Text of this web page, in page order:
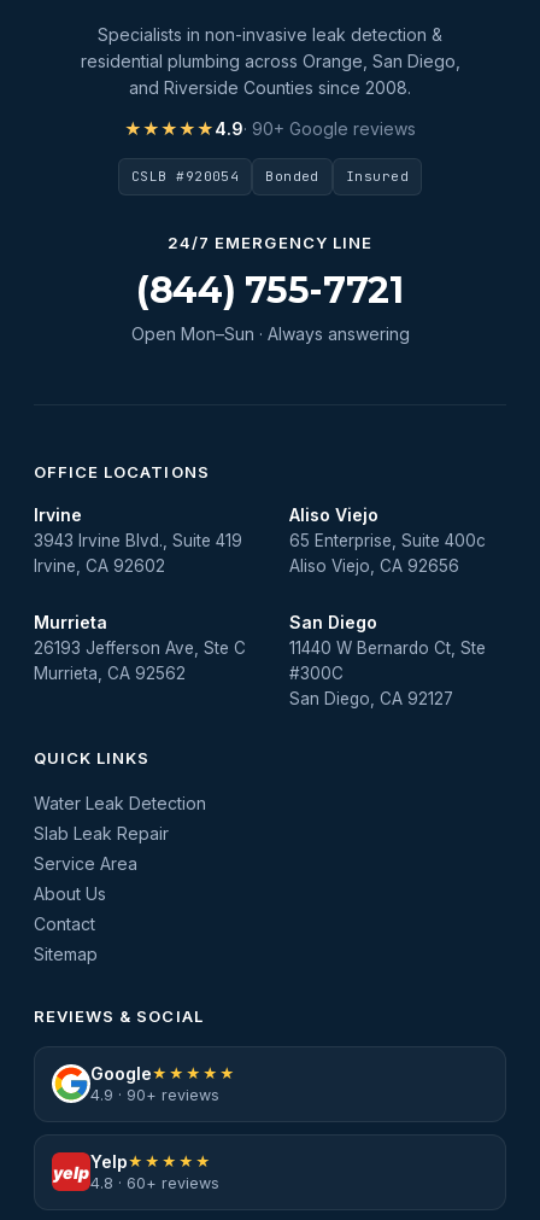
Specialists in non-invasive leak detection &
residential plumbing across Orange, San Diego,
and Riverside Counties since 2008.
★★★★★4.9· 90+ Google reviews
CSLB #920054 Bonded Insured
24/7 EMERGENCY LINE
(844) 755-7721
Open Mon–Sun · Always answering
OFFICE LOCATIONS
Irvine
3943 Irvine Blvd., Suite 419
Irvine, CA 92602
Aliso Viejo
65 Enterprise, Suite 400c
Aliso Viejo, CA 92656
Murrieta
26193 Jefferson Ave, Ste C
Murrieta, CA 92562
San Diego
11440 W Bernardo Ct, Ste
#300C
San Diego, CA 92127
QUICK LINKS
Water Leak Detection
Slab Leak Repair
Service Area
About Us
Contact
Sitemap
REVIEWS & SOCIAL
Google★★★★★
4.9 · 90+ reviews
yelp
Yelp★★★★★
4.8 · 60+ reviews